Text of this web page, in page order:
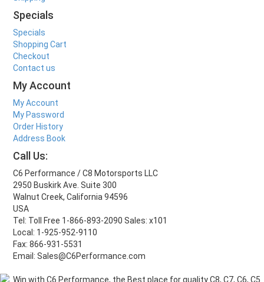
Specials
Specials
Shopping Cart
Checkout
Contact us
My Account
My Account
My Password
Order History
Address Book
Call Us:
C6 Performance / C8 Motorsports LLC
2950 Buskirk Ave. Suite 300
Walnut Creek, California 94596
USA
Tel: Toll Free 1-866-893-2090 Sales: x101
Local: 1-925-952-9110
Fax: 866-931-5531
Email: Sales@C6Performance.com